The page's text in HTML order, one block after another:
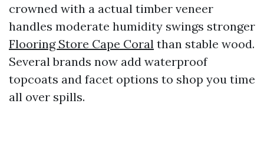
crowned with a actual timber veneer
handles moderate humidity swings stronger
Flooring Store Cape Coral than stable wood.
Several brands now add waterproof
topcoats and facet options to shop you time
all over spills.